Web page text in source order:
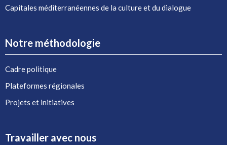
Capitales méditerranéennes de la culture et du dialogue
Notre méthodologie
Cadre politique
Plateformes régionales
Projets et initiatives
Travailler avec nous